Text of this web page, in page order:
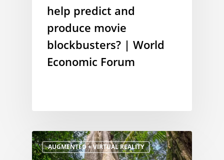
help predict and
produce movie
blockbusters? | World
Economic Forum
AUGMENTED + VIRTUAL REALITY